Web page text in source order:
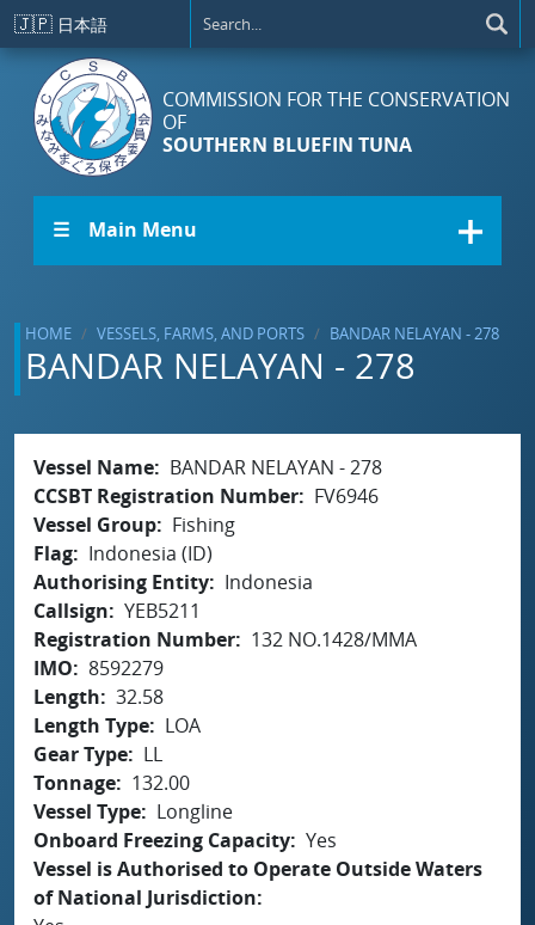
Skip to main content
🇯🇵 日本語
COMMISSION FOR THE CONSERVATION
OF
SOUTHERN BLUEFIN TUNA
☰ Main Menu
HOME VESSELS, FARMS, AND PORTS BANDAR NELAYAN - 278
BANDAR NELAYAN - 278
Vessel Name
BANDAR NELAYAN - 278
CCSBT Registration Number
FV6946
Vessel Group
Fishing
Flag
Indonesia (ID)
Authorising Entity
Indonesia
Callsign
YEB5211
Registration Number
132 NO.1428/MMA
IMO
8592279
Length
32.58
Length Type
LOA
Gear Type
LL
Tonnage
132.00
Vessel Type
Longline
Onboard Freezing Capacity Yes
Vessel is Authorised to Operate Outside Waters
of National Jurisdiction